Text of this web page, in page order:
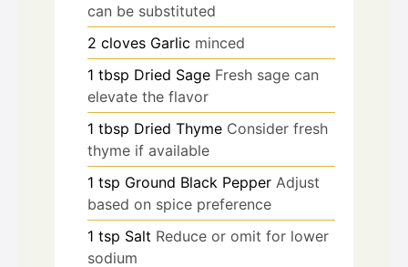
can be substituted
2 cloves Garlic minced
1 tbsp Dried Sage Fresh sage can
elevate the flavor
1 tbsp Dried Thyme Consider fresh
thyme if available
1 tsp Ground Black Pepper Adjust
based on spice preference
1 tsp Salt Reduce or omit for lower
sodium